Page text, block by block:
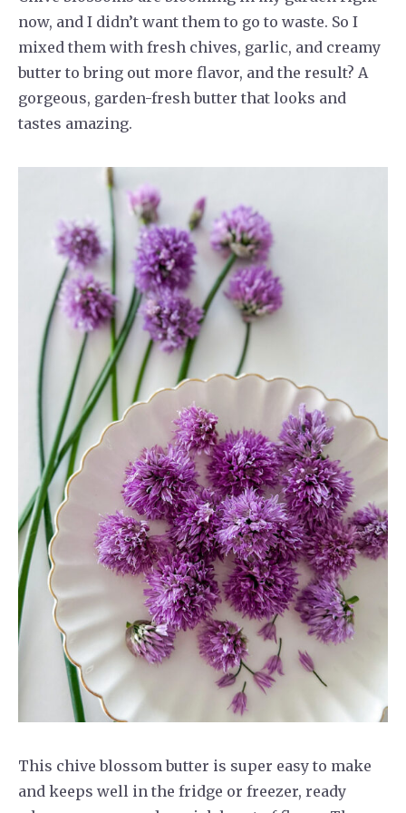
now, and I didn’t want them to go to waste. So I
mixed them with fresh chives, garlic, and creamy
butter to bring out more flavor, and the result? A
gorgeous, garden-fresh butter that looks and
tastes amazing.
This chive blossom butter is super easy to make
and keeps well in the fridge or freezer, ready